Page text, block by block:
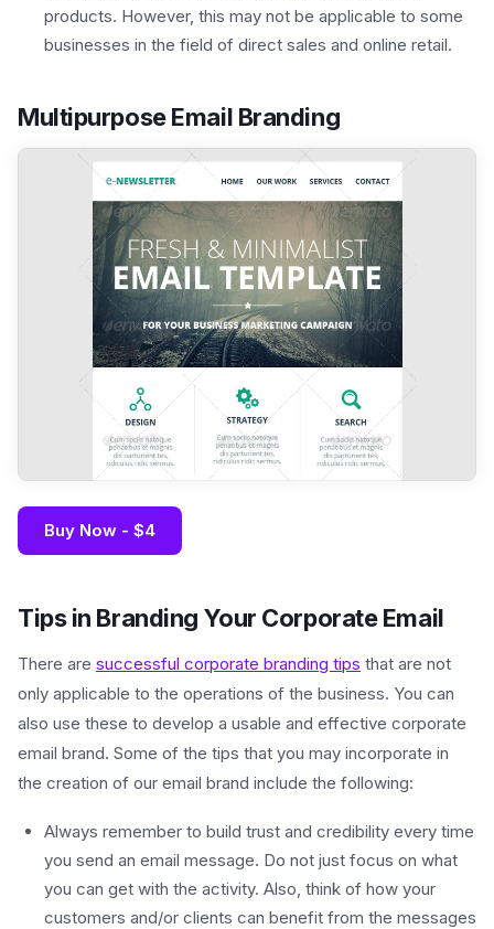
products. However, this may not be applicable to some
businesses in the field of direct sales and online retail.
Multipurpose Email Branding
Buy Now - $4
Tips in Branding Your Corporate Email
There are successful corporate branding tips that are not
only applicable to the operations of the business. You can
also use these to develop a usable and effective corporate
email brand. Some of the tips that you may incorporate in
the creation of our email brand include the following:
Always remember to build trust and credibility every time
you send an email message. Do not just focus on what
you can get with the activity. Also, think of how your
customers and/or clients can benefit from the messages